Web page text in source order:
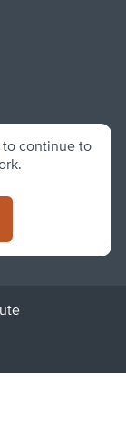
to continue to